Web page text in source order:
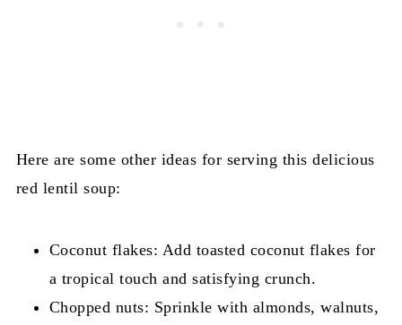
Here are some other ideas for serving this delicious
red lentil soup:
Coconut flakes: Add toasted coconut flakes for
a tropical touch and satisfying crunch.
Chopped nuts: Sprinkle with almonds, walnuts,